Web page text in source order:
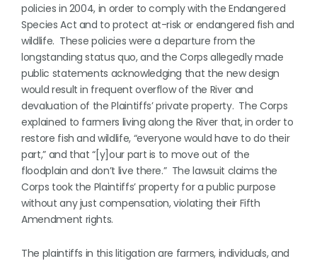
policies in 2004, in order to comply with the Endangered
Species Act and to protect at-risk or endangered fish and
wildlife. These policies were a departure from the
longstanding status quo, and the Corps allegedly made
public statements acknowledging that the new design
would result in frequent overflow of the River and
devaluation of the Plaintiffs’ private property. The Corps
explained to farmers living along the River that, in order to
restore fish and wildlife, “everyone would have to do their
part,” and that “[y]our part is to move out of the
floodplain and don’t live there.” The lawsuit claims the
Corps took the Plaintiffs’ property for a public purpose
without any just compensation, violating their Fifth
Amendment rights.
The plaintiffs in this litigation are farmers, individuals, and